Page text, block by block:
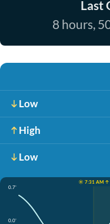
Last
8 hours,
Low
High
Low
☀️ 7:31 AM ↑
0.7'
0.0'